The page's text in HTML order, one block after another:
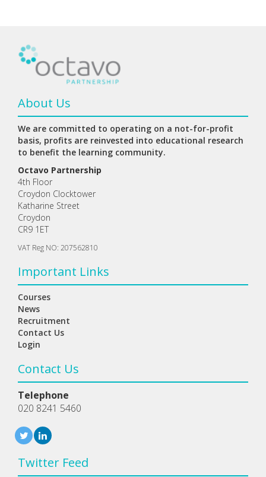
About Us
We are committed to operating on a not-for-profit
basis, profits are reinvested into educational research
to benefit the learning community.
Octavo Partnership
4th Floor
Croydon Clocktower
Katharine Street
Croydon
CR9 1ET
VAT Reg NO: 207562810
Important Links
Courses
News
Recruitment
Contact Us
Login
Contact Us
Telephone
020 8241 5460
Twitter Feed